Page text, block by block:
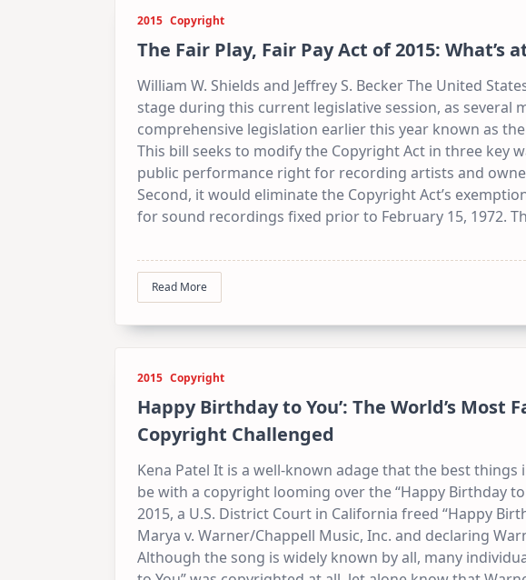
2015 Copyright
The Fair Play, Fair Pay Act of 2015: What’s
William W. Shields and Jeffrey S. Becker The United
stage during this current legislative session, as several
comprehensive legislation earlier this year known as the
This bill seeks to modify the Copyright Act in three key
public performance right for recording artists and
Second, it would eliminate the Copyright Act’s
for sound recordings fixed prior to February 15, 1972.
Read More
2015 Copyright
Happy Birthday to You’: The World’s Most
Copyright Challenged
Kena Patel It is a well-known adage that the best
be with a copyright looming over the “Happy Birthday to
2015, a U.S. District Court in California freed “Happy
Marya v. Warner/Chappell Music, Inc. and declaring
Although the song is widely known by all, many